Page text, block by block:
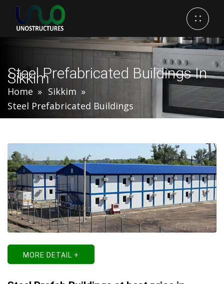
Steel Prefabricated Buildings In
Sikkim
Home
Sikkim
Steel Prefabricated Buildings
MORE DETAIL +